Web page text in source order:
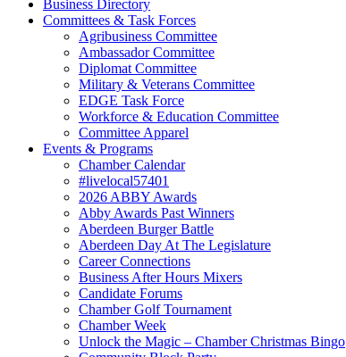
Business Directory
Committees & Task Forces
Agribusiness Committee
Ambassador Committee
Diplomat Committee
Military & Veterans Committee
EDGE Task Force
Workforce & Education Committee
Committee Apparel
Events & Programs
Chamber Calendar
#livelocal57401
2026 ABBY Awards
Abby Awards Past Winners
Aberdeen Burger Battle
Aberdeen Day At The Legislature
Career Connections
Business After Hours Mixers
Candidate Forums
Chamber Golf Tournament
Chamber Week
Unlock the Magic – Chamber Christmas Bingo